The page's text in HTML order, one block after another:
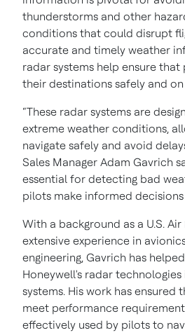
thunderstorms and other
conditions that could disrupt
accurate and timely weather
radar systems help ensure that
their destinations safely and
“These radar systems are
extreme weather conditions,
navigate safely and avoid
Sales Manager Adam Gavrich
essential for detecting bad
pilots make informed
With a background as a U.S.
extensive experience in
engineering, Gavrich has
Honeywell's radar
systems. His work has ensured
meet performance
effectively used by pilots to